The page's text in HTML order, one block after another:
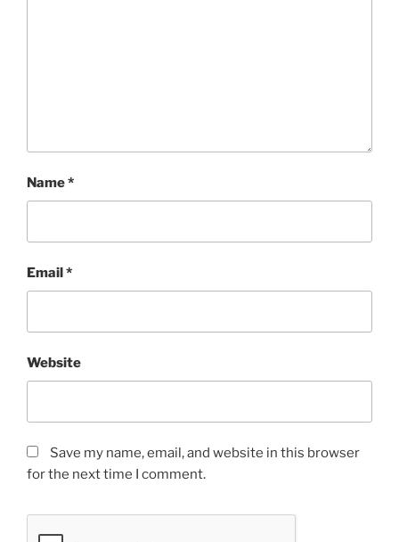
Name*
Email*
Website
Save my name, email, and website in this browser
for the next time I comment.